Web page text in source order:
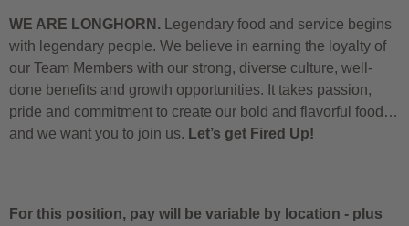
WE ARE LONGHORN. Legendary food and service begins
with legendary people. We believe in earning the loyalty of
our Team Members with our strong, diverse culture, well-
done benefits and growth opportunities. It takes passion,
pride and commitment to create our bold and flavorful food…
and we want you to join us. Let’s get Fired Up!
For this position, pay will be variable by location - plus